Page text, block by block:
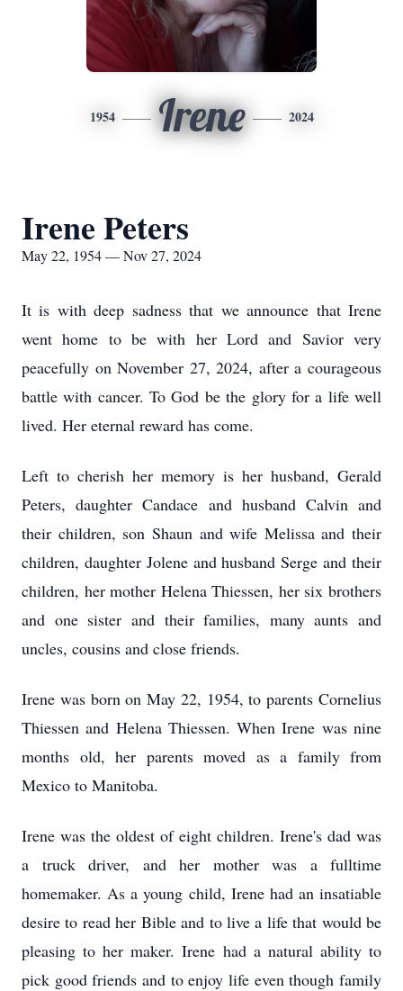
1954 Irene 2024
Irene Peters
May 22, 1954 — Nov 27, 2024
It is with deep sadness that we announce that Irene
went home to be with her Lord and Savior very
peacefully on November 27, 2024, after a courageous
battle with cancer. To God be the glory for a life well
lived. Her eternal reward has come.
Left to cherish her memory is her husband, Gerald
Peters, daughter Candace and husband Calvin and
their children, son Shaun and wife Melissa and their
children, daughter Jolene and husband Serge and their
children, her mother Helena Thiessen, her six brothers
and one sister and their families, many aunts and
uncles, cousins and close friends.
Irene was born on May 22, 1954, to parents Cornelius
Thiessen and Helena Thiessen. When Irene was nine
months old, her parents moved as a family from
Mexico to Manitoba.
Irene was the oldest of eight children. Irene's dad was
a truck driver, and her mother was a fulltime
homemaker. As a young child, Irene had an insatiable
desire to read her Bible and to live a life that would be
pleasing to her maker. Irene had a natural ability to
pick good friends and to enjoy life even though family